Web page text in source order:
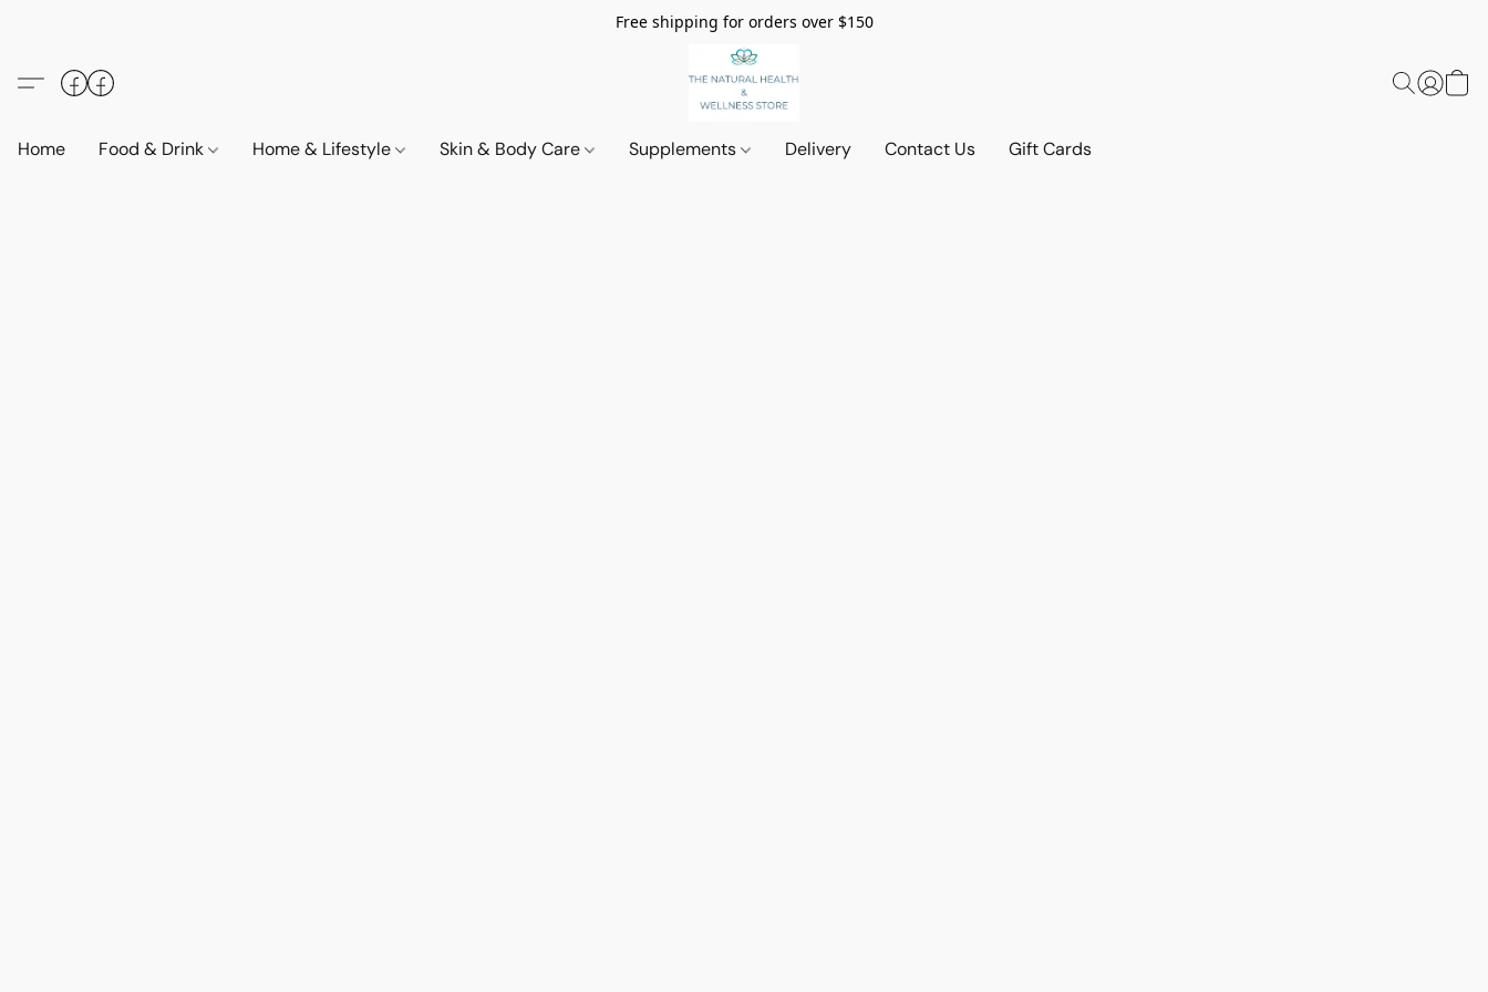
Free shipping for orders over $150
Home Food & Drink Home & Lifestyle Skin & Body Care Supplements Delivery Contact Us Gift Cards